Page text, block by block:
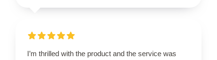
I’m thrilled with the product and the service was